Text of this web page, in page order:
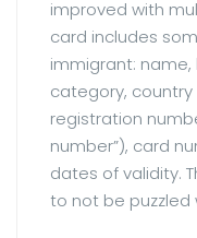
improved with
card includes
immigrant:
category,
registration
number”), card
dates of validity.
to not be puzzled